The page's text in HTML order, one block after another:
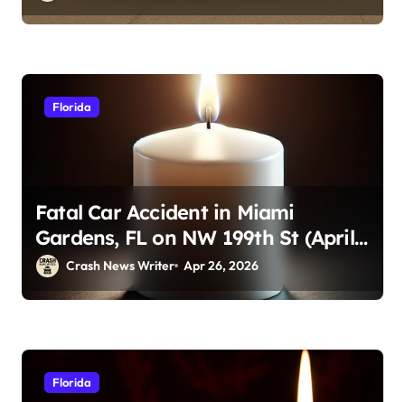
Florida
Fatal Car Accident in Miami
Gardens, FL on NW 199th St (April
23, 2026)
Crash News Writer Apr 26, 2026
Florida